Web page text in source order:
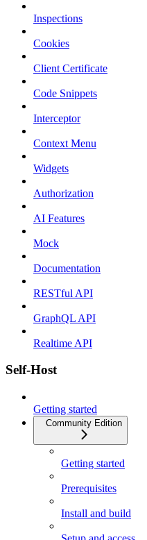
Inspections
Cookies
Client Certificate
Code Snippets
Interceptor
Context Menu
Widgets
Authorization
AI Features
Mock
Documentation
RESTful API
GraphQL API
Realtime API
Self-Host
Getting started
Community Edition
Getting started
Prerequisites
Install and build